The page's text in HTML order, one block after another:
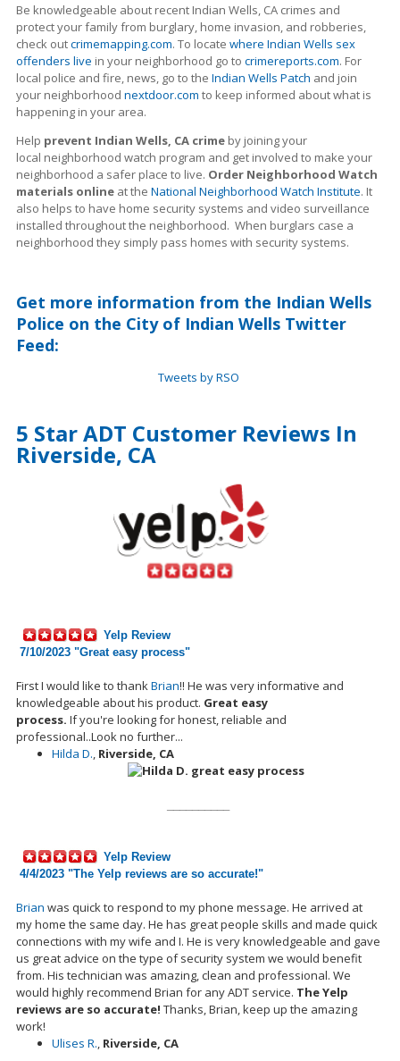
Be knowledgeable about recent Indian Wells, CA crimes and
protect your family from burglary, home invasion, and robberies,
check outcrimemapping.com. To locate where Indian Wells sex
offenders live in your neighborhood go to crimereports.com. For
local police and fire, news, go to the Indian Wells Patch and join
your neighborhood nextdoor.com to keep informed about what is
happening in your area.
Help prevent Indian Wells, CA crime by joining your
local neighborhood watch program and get involved to make your
neighborhood a safer place to live. Order Neighborhood Watch
materials online at the National Neighborhood Watch Institute. It
also helps to have home security systems and video surveillance
installed throughout the neighborhood. When burglars case a
neighborhood they simply pass homes with security systems.
Get more information from the Indian Wells
Police on the City of Indian Wells Twitter
Feed:
Tweets by RSO
5 Star ADT Customer Reviews In
Riverside, CA
Yelp Review
7/10/2023 "Great easy process"
First I would like to thankBrian!! He was very informative and
knowledgeable about his product. Great easy
process. Ifyou're looking for honest, reliable and
professional..Look no further...
Hilda D., Riverside, CA
Yelp Review
4/4/2023 "The Yelp reviews are so accurate!"
Brian was quick to respond to my phone message. He arrived at
my home the same day. He has great people skills and made quick
connections with my wife and I. He is very knowledgeable and gave
us great advice on the type of security system we would benefit
from. His technician was amazing, clean and professional. We
would highly recommend Brian for any ADT service. The Yelp
reviews are so accurate! Thanks,Brian, keep up the amazing
work!
Ulises R., Riverside, CA